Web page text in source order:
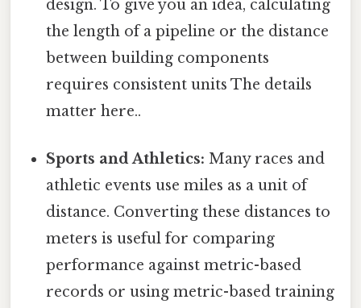
design. To give you an idea, calculating
the length of a pipeline or the distance
between building components
requires consistent units The details
matter here..
Sports and Athletics: Many races and
athletic events use miles as a unit of
distance. Converting these distances to
meters is useful for comparing
performance against metric-based
records or using metric-based training